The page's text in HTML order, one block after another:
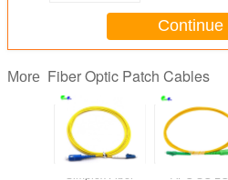
Continue
More Fiber Optic Patch Cables
Simplex Fiber APC SC LC